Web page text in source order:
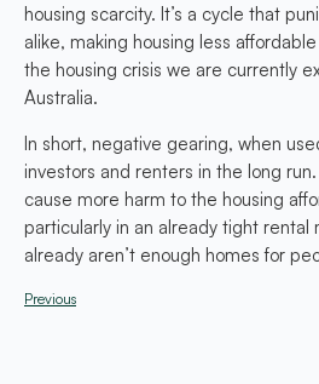
housing scarcity. It’s a cycle that
alike, making housing less
the housing crisis we are currently
Australia.
In short, negative gearing, when
investors and renters in the long
cause more harm to the housing
particularly in an already tight
already aren’t enough homes for
Previous